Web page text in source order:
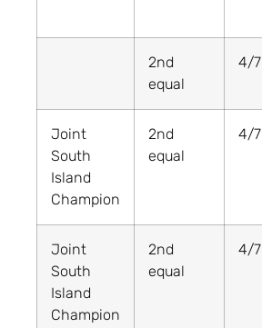
2nd
equal
4/7
Joint
South
Island
Champion
2nd
equal
4/7
Joint
South
Island
Champion
2nd
equal
4/7